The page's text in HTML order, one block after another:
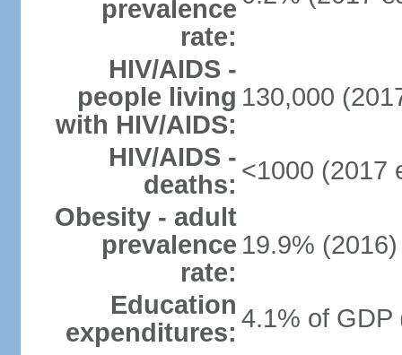
prevalence
rate:
HIV/AIDS -
people living
with HIV/AIDS:
130,000
HIV/AIDS -
deaths: <1000 (2017
Obesity - adult
prevalence
rate:
19.9% (2016)
Education
expenditures: 4.1% of GDP